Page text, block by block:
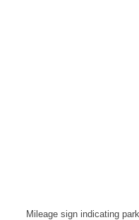
Mileage sign indicating